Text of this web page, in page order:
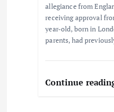
allegiance from
receiving approval
year-old, born in
parents, had
Continue